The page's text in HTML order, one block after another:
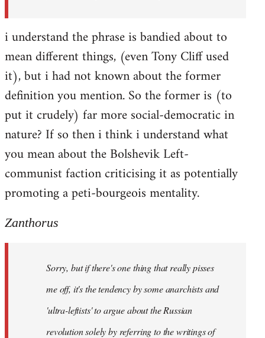
i understand the phrase is bandied about to
mean different things, (even Tony Cliff used
it), but i had not known about the former
definition you mention. So the former is (to
put it crudely) far more social-democratic in
nature? If so then i think i understand what
you mean about the Bolshevik Left-
communist faction criticising it as potentially
promoting a peti-bourgeois mentality.
Zanthorus
Sorry, but if there's one thing that really pisses
me off, it's the tendency by some anarchists and
'ultra-leftists' to argue about the Russian
revolution solely by referring to the writings of